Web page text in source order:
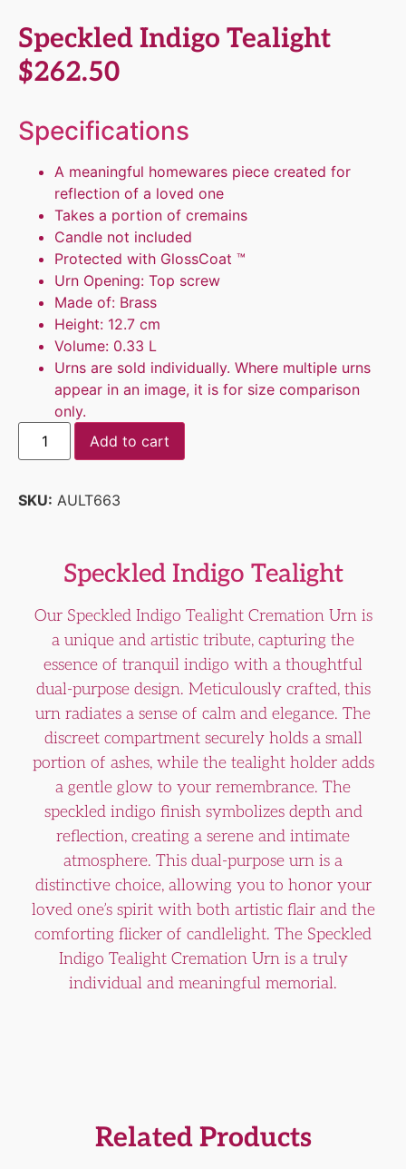
Speckled Indigo Tealight
$262.50
Specifications
A meaningful homewares piece created for
reflection of a loved one
Takes a portion of cremains
Candle not included
Protected with GlossCoat ™
Urn Opening: Top screw
Made of: Brass
Height: 12.7 cm
Volume: 0.33 L
Urns are sold individually. Where multiple urns
appear in an image, it is for size comparison
only.
Add to cart
SKU: AULT663
Speckled Indigo Tealight
Our Speckled Indigo Tealight Cremation Urn is
a unique and artistic tribute, capturing the
essence of tranquil indigo with a thoughtful
dual-purpose design. Meticulously crafted, this
urn radiates a sense of calm and elegance. The
discreet compartment securely holds a small
portion of ashes, while the tealight holder adds
a gentle glow to your remembrance. The
speckled indigo finish symbolizes depth and
reflection, creating a serene and intimate
atmosphere. This dual-purpose urn is a
distinctive choice, allowing you to honor your
loved one’s spirit with both artistic flair and the
comforting flicker of candlelight. The Speckled
Indigo Tealight Cremation Urn is a truly
individual and meaningful memorial.
Related Products